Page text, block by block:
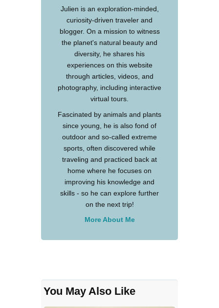
Julien is an exploration-minded,
curiosity-driven traveler and
blogger. On a mission to witness
the planet's natural beauty and
diversity, he shares his
experiences on this website
through articles, videos, and
photography, including interactive
virtual tours.
Fascinated by animals and plants
since young, he is also fond of
outdoor and so-called extreme
sports, often discovered while
traveling and practiced back at
home where he focuses on
improving his knowledge and
skills - so he can explore further
on the next trip!
More About Me
You May Also Like